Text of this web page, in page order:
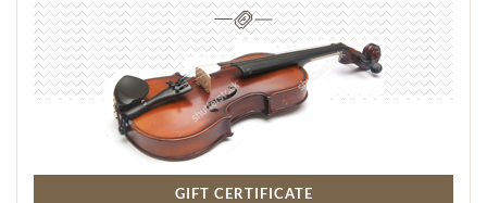
GIFT CERTIFICATE